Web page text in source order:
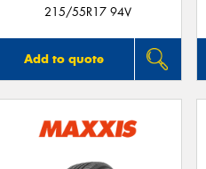
215/55R17 94V
Add to quote